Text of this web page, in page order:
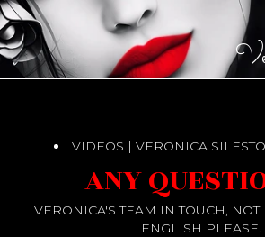
VIDEOS | VERONICA SILESTO
ANY
VERONICA'S TEAM IN TOUCH, NOT
ENGLISH PLEASE.